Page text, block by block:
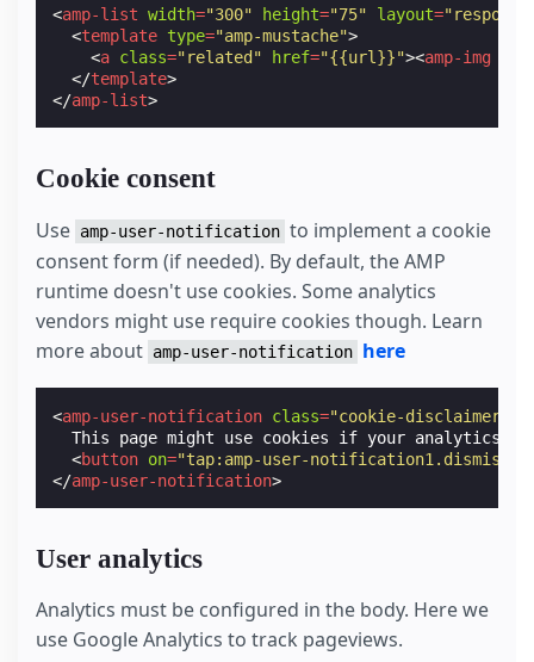
<amp-list width="300" height="75" layout=
<template type="amp-mustache">
<a class="related" href="{{url}}"><amp-img
</template>
</amp-list>
Cookie consent
Use amp-user-notification to implement a cookie
consent form (if needed). By default, the AMP
runtime doesn't use cookies. Some analytics
vendors might use require cookies though. Learn
more about amp-user-notification here
<amp-user-notification class="cookie-disclaimer"
This page might use cookies if your analytics
<button on="tap:amp-user-notification1.dismiss"
</amp-user-notification>
User analytics
Analytics must be configured in the body. Here we
use Google Analytics to track pageviews.